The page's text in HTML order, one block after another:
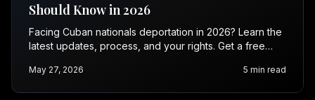
Should Know in 2026
Facing Cuban nationals deportation in 2026? Learn the
latest updates, process, and your rights. Get a free
May 27, 2026 5 min read